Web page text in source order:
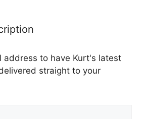
address to have Kurt's latest
straight to your